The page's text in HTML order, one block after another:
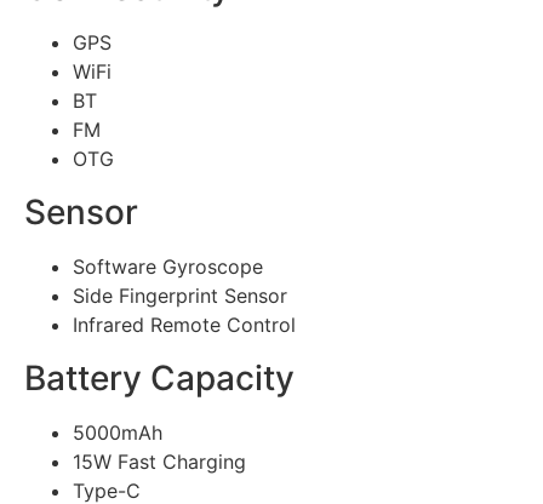
GPS
WiFi
BT
FM
OTG
Sensor
Software Gyroscope
Side Fingerprint Sensor
Infrared Remote Control
Battery Capacity
5000mAh
15W Fast Charging
Type-C